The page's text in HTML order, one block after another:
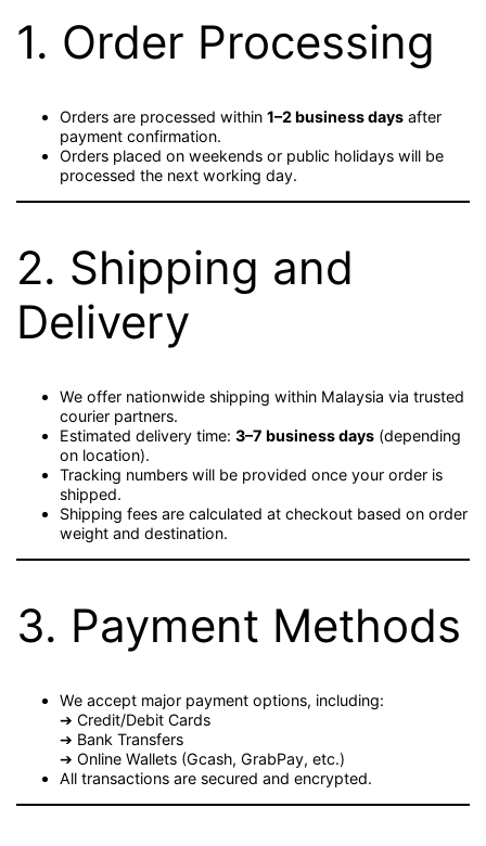
1. Order Processing
Orders are processed within1–2 business days after
payment confirmation.
Orders placed on weekends or public holidays will be
processed the next working day.
2. Shipping and
Delivery
We offer nationwide shipping within Malaysia via trusted
courier partners.
Estimated delivery time:3–7 business days (depending
on location).
Tracking numbers will be provided once your order is
shipped.
Shipping fees are calculated at checkout based on order
weight and destination.
3. Payment Methods
We accept major payment options, including:
➔ Credit/Debit Cards
➔ Bank Transfers
➔ Online Wallets (Gcash, GrabPay, etc.)
All transactions are secured and encrypted.